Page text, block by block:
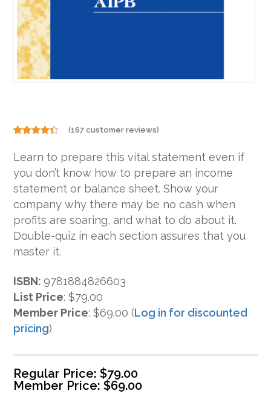
4.31
of 5
based on
customer
ratings
(167 customer reviews)
Learn to prepare this vital statement even if
you don’t know how to prepare an income
statement or balance sheet. Show your
company why there may be no cash when
profits are soaring, and what to do about it.
Double-quiz in each section assures that you
master it.
ISBN:9781884826603
List Price:$79.00
Member Price: $69.00 (Log in for discounted
pricing)
Regular Price:$79.00
Member Price:$69.00